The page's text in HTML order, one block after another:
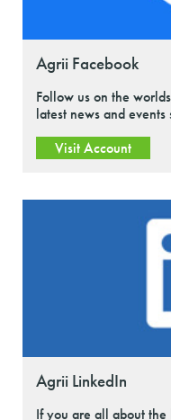
Agrii Facebook
Follow us on the
latest news and
Visit Account
Agrii LinkedIn
If you are all about the